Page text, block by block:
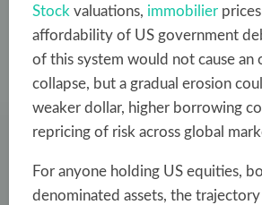
Stock valuations, immobilierprices
affordability of US government
of this system would not cause an
collapse, but a gradual erosion
weaker dollar, higher borrowing
repricing of risk across global
For anyone holding US equities,
denominated assets, the